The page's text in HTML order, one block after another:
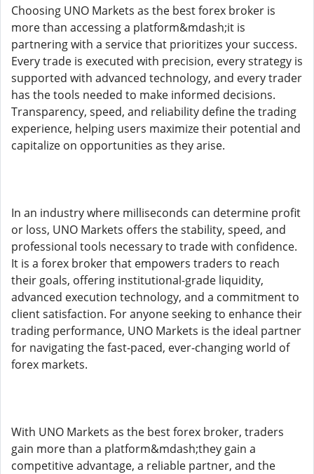
Choosing UNO Markets as the best forex broker is
more than accessing a platform&mdash;it is
partnering with a service that prioritizes your success.
Every trade is executed with precision, every strategy is
supported with advanced technology, and every trader
has the tools needed to make informed decisions.
Transparency, speed, and reliability define the trading
experience, helping users maximize their potential and
capitalize on opportunities as they arise.
In an industry where milliseconds can determine profit
or loss, UNO Markets offers the stability, speed, and
professional tools necessary to trade with confidence.
It is a forex broker that empowers traders to reach
their goals, offering institutional-grade liquidity,
advanced execution technology, and a commitment to
client satisfaction. For anyone seeking to enhance their
trading performance, UNO Markets is the ideal partner
for navigating the fast-paced, ever-changing world of
forex markets.
With UNO Markets as the best forex broker, traders
gain more than a platform&mdash;they gain a
competitive advantage, a reliable partner, and the